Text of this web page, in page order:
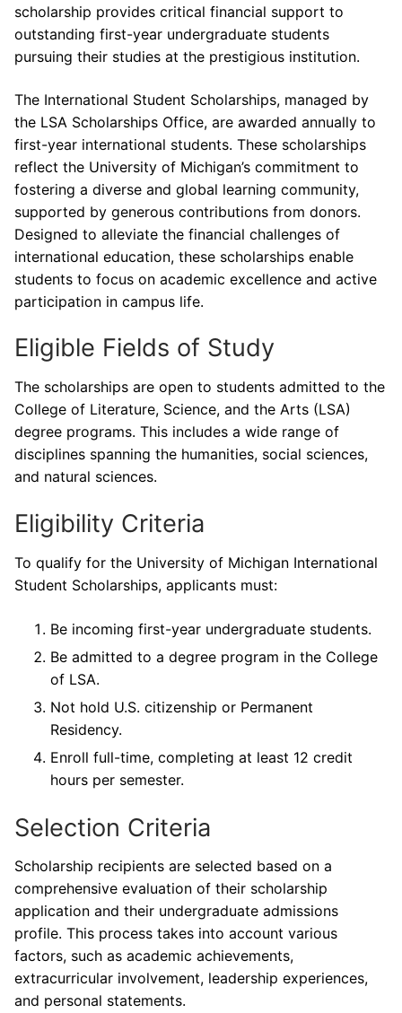
scholarship provides critical financial support to
outstanding first-year undergraduate students
pursuing their studies at the prestigious institution.
The International Student Scholarships, managed by
the LSA Scholarships Office, are awarded annually to
first-year international students. These scholarships
reflect the University of Michigan’s commitment to
fostering a diverse and global learning community,
supported by generous contributions from donors.
Designed to alleviate the financial challenges of
international education, these scholarships enable
students to focus on academic excellence and active
participation in campus life.
Eligible Fields of Study
The scholarships are open to students admitted to the
College of Literature, Science, and the Arts (LSA)
degree programs. This includes a wide range of
disciplines spanning the humanities, social sciences,
and natural sciences.
Eligibility Criteria
To qualify for the University of Michigan International
Student Scholarships, applicants must:
Be incoming first-year undergraduate students.
Be admitted to a degree program in the College
of LSA.
Not hold U.S. citizenship or Permanent
Residency.
Enroll full-time, completing at least 12 credit
hours per semester.
Selection Criteria
Scholarship recipients are selected based on a
comprehensive evaluation of their scholarship
application and their undergraduate admissions
profile. This process takes into account various
factors, such as academic achievements,
extracurricular involvement, leadership experiences,
and personal statements.